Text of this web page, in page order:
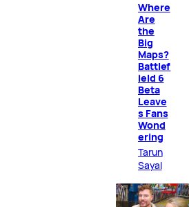
Where
Are
the
Big
Maps?
Battlef
ield 6
Beta
Leave
s Fans
Wond
ering
Tarun
Sayal